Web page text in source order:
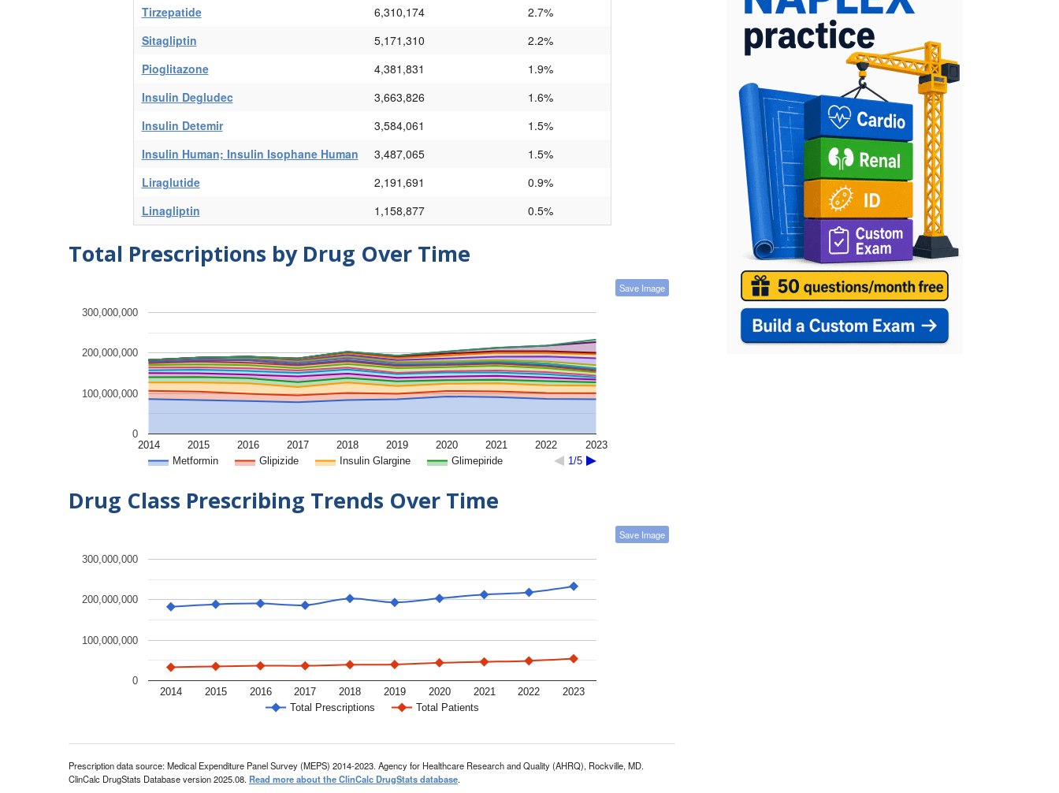
Tirzepatide
6,310,174
2.7%
Sitagliptin
5,171,310
2.2%
Pioglitazone
4,381,831
1.9%
Insulin Degludec
3,663,826
1.6%
Insulin Detemir
3,584,061
1.5%
Insulin Human; Insulin Isophane Human
3,487,065
1.5%
Liraglutide
2,191,691
0.9%
Linagliptin
1,158,877 0.5%
Total Prescriptions by Drug Over Time
Save Image
Metformin Glipizide Insulin Glargine Glimepiride 1/5
2014 2015 2016 2017 2018 2019 2020 2021 2022 2023
0
100,000,000
200,000,000
300,000,000
Drug Class Prescribing Trends Over Time
Save Image
Total Prescriptions Total Patients
2014 2015 2016 2017 2018 2019 2020 2021 2022 2023
0
100,000,000
200,000,000
300,000,000
Prescription data source: Medical Expenditure Panel Survey (MEPS) 2014-2023. Agency for Healthcare Research and Quality (AHRQ), Rockville, MD.
ClinCalc DrugStats Database version 2025.08. Read more about the ClinCalc DrugStats database.